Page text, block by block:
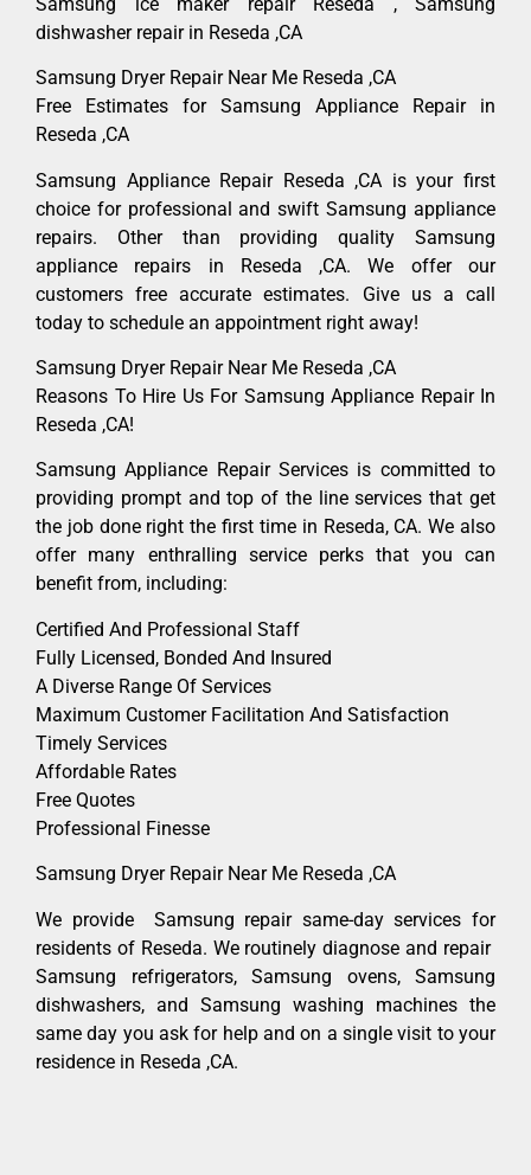
dishwasher repair in Reseda ,CA
Samsung Dryer Repair Near Me Reseda ,CA
Free Estimates for Samsung Appliance Repair in
Reseda ,CA
Samsung Appliance Repair Reseda ,CA is your first
choice for professional and swift Samsung appliance
repairs. Other than providing quality Samsung
appliance repairs in Reseda ,CA. We offer our
customers free accurate estimates. Give us a call
today to schedule an appointment right away!
Samsung Dryer Repair Near Me Reseda ,CA
Reasons To Hire Us For Samsung Appliance Repair In
Reseda ,CA!
Samsung Appliance Repair Services is committed to
providing prompt and top of the line services that get
the job done right the first time in Reseda, CA. We also
offer many enthralling service perks that you can
benefit from, including:
Certified And Professional Staff
Fully Licensed, Bonded And Insured
A Diverse Range Of Services
Maximum Customer Facilitation And Satisfaction
Timely Services
Affordable Rates
Free Quotes
Professional Finesse
Samsung Dryer Repair Near Me Reseda ,CA
We provide Samsung repair same-day services for
residents of Reseda. We routinely diagnose and repair
Samsung refrigerators, Samsung ovens, Samsung
dishwashers, and Samsung washing machines the
same day you ask for help and on a single visit to your
residence in Reseda ,CA.